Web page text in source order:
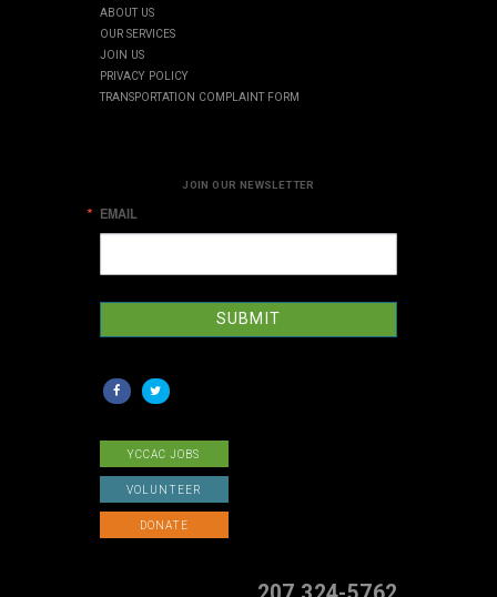
ABOUT US
OUR SERVICES
JOIN US
PRIVACY POLICY
TRANSPORTATION COMPLAINT FORM
JOIN OUR NEWSLETTER
EMAIL
SUBMIT
YCCAC JOBS
VOLUNTEER
DONATE